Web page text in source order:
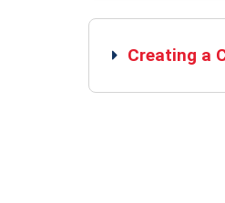
Creating a